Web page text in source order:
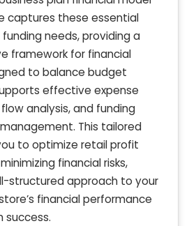
captures these essential
needs, providing a
framework for financial
to balance budget
effective expense
analysis, and funding
This tailored
to optimize retail profit
financial risks,
structured approach to your
financial performance
success.